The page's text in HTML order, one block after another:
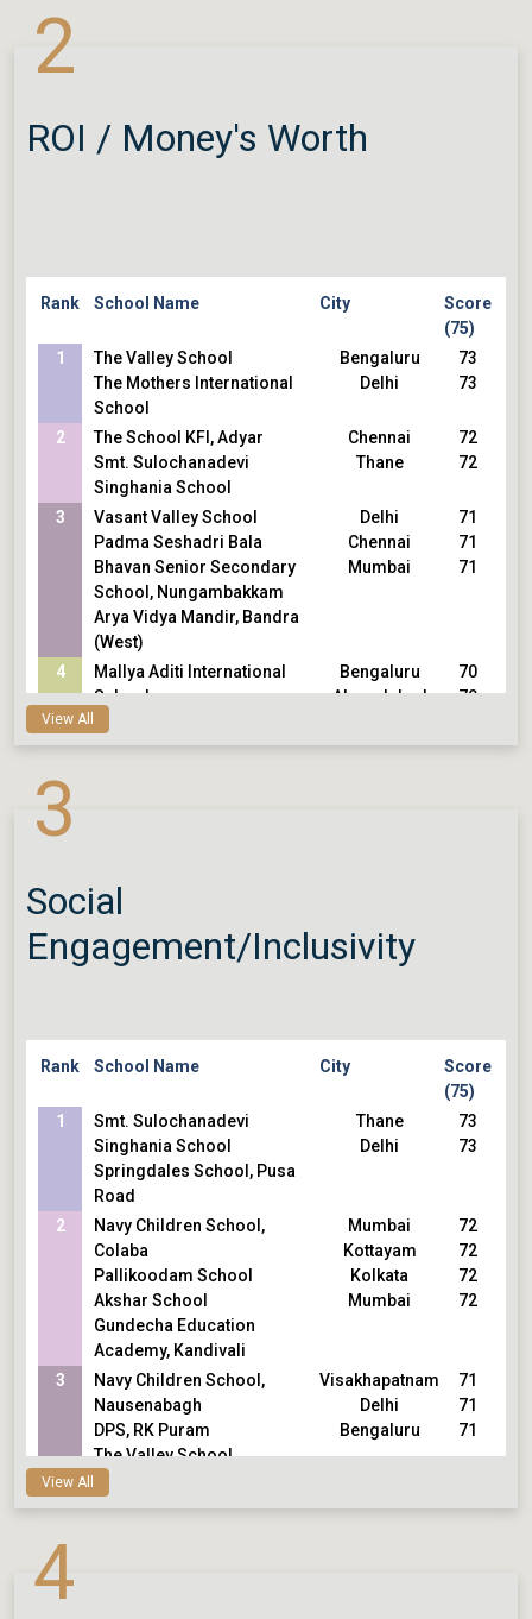
2
ROI / Money's Worth
Rank School Name City
Score
(75)
1
The Valley School
The Mothers International
School
Bengaluru
Delhi
73
73
2
The School KFI, Adyar
Smt. Sulochanadevi
Singhania School
Chennai
Thane
72
72
3
Vasant Valley School
Padma Seshadri Bala
Bhavan Senior Secondary
School, Nungambakkam
Arya Vidya Mandir, Bandra
(West)
Delhi
Chennai
Mumbai
71
71
71
4
Mallya Aditi International
School
Sishya School, Adyar
Bengaluru
Ahmedabad
Bengaluru
70
70
70
Kuan
Nausenabagh
Vidyaranya High School
Udgam School for Children,
Thaltej
Modern Delhi International
School
Children Academy, Ashok
Nagar
Noida
Faridabad
69
69
View All
3
Social
Engagement/Inclusivity
Rank School Name City
Score
(75)
1
Smt. Sulochanadevi
Singhania School
Springdales School, Pusa
Road
Thane
Delhi
73
73
2
Navy Children School,
Colaba
Pallikoodam School
Akshar School
Gundecha Education
Academy, Kandivali
Mumbai
Kottayam
Kolkata
Mumbai
72
72
72
72
3
Navy Children School,
Nausenabagh
DPS, RK Puram
The Valley School
Visakhapatnam
Delhi
Bengaluru
71
71
71
4
5
Navy Children School
Kochi
69
View All
4